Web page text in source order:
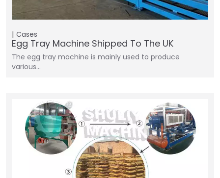
Cases
Egg Tray Machine Shipped To The UK
The egg tray machine is mainly used to produce
various…